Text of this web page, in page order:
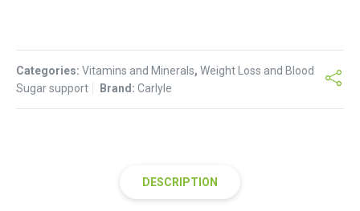
quantity
Categories: Vitamins and Minerals, Weight Loss and Blood
Sugar support
Brand: Carlyle
DESCRIPTION